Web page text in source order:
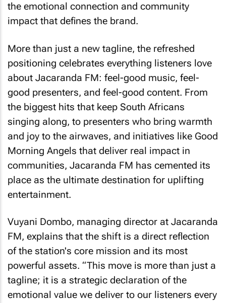
the emotional connection and community
impact that defines the brand.
More than just a new tagline, the refreshed
positioning celebrates everything listeners love
about Jacaranda FM: feel-good music, feel-
good presenters, and feel-good content. From
the biggest hits that keep South Africans
singing along, to presenters who bring warmth
and joy to the airwaves, and initiatives like Good
Morning Angels that deliver real impact in
communities, Jacaranda FM has cemented its
place as the ultimate destination for uplifting
entertainment.
Vuyani Dombo, managing director at Jacaranda
FM, explains that the shift is a direct reflection
of the station's core mission and its most
powerful assets. “This move is more than just a
tagline; it is a strategic declaration of the
emotional value we deliver to our listeners every